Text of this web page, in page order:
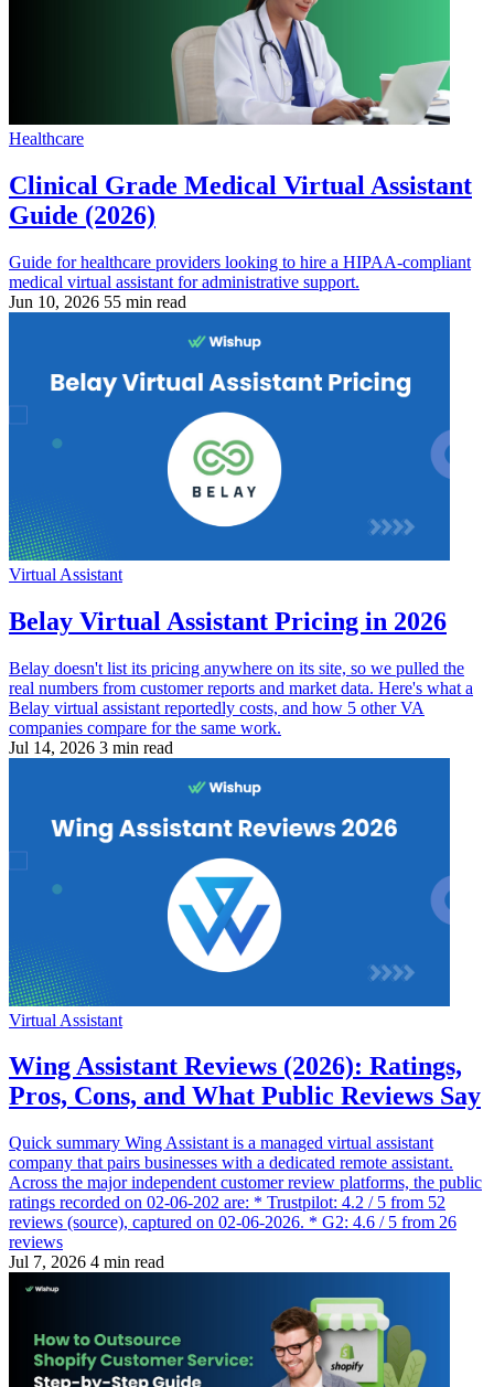
Healthcare
Clinical Grade Medical Virtual Assistant
Guide (2026)
Guide for healthcare providers looking to hire a HIPAA-compliant
medical virtual assistant for administrative support.
Jun 10, 2026 55 min read
Virtual Assistant
Belay Virtual Assistant Pricing in 2026
Belay doesn't list its pricing anywhere on its site, so we pulled the
real numbers from customer reports and market data. Here's what a
Belay virtual assistant reportedly costs, and how 5 other VA
companies compare for the same work.
Jul 14, 2026 3 min read
Virtual Assistant
Wing Assistant Reviews (2026): Ratings,
Pros, Cons, and What Public Reviews Say
Quick summary Wing Assistant is a managed virtual assistant
company that pairs businesses with a dedicated remote assistant.
Across the major independent customer review platforms, the public
ratings recorded on 02-06-202 are: * Trustpilot: 4.2 / 5 from 52
reviews (source), captured on 02-06-2026. * G2: 4.6 / 5 from 26
reviews
Jul 7, 2026 4 min read